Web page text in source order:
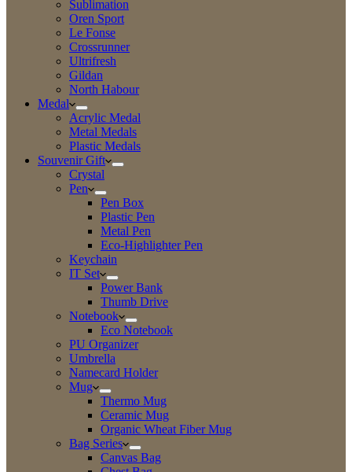
Sublimation
Oren Sport
Le Fonse
Crossrunner
Ultrifresh
Gildan
North Habour
Medal
Acrylic Medal
Metal Medals
Plastic Medals
Souvenir Gift
Crystal
Pen
Pen Box
Plastic Pen
Metal Pen
Eco-Highlighter Pen
Keychain
IT Set
Power Bank
Thumb Drive
Notebook
Eco Notebook
PU Organizer
Umbrella
Namecard Holder
Mug
Thermo Mug
Ceramic Mug
Organic Wheat Fiber Mug
Bag Series
Canvas Bag